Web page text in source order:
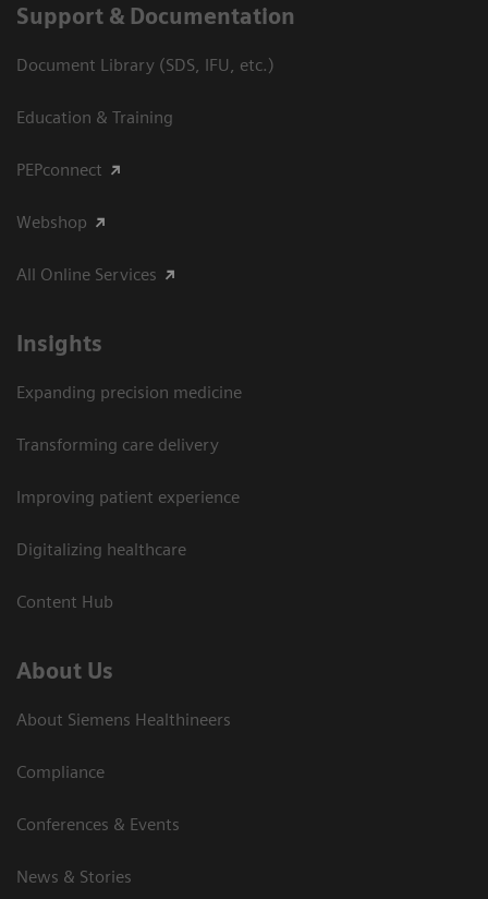
Support & Documentation
Document Library (SDS, IFU, etc.)
Education & Training
PEPconnect
Webshop
All Online Services
Insights
Expanding precision medicine
Transforming care delivery
Improving patient experience
Digitalizing healthcare
Content Hub
About Us
About Siemens Healthineers
Compliance
Conferences & Events
News & Stories